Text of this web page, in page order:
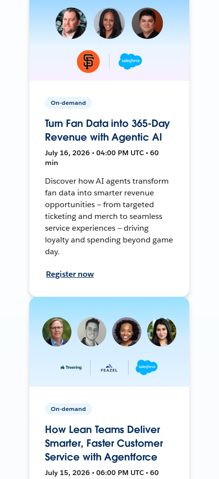
On-demand
Turn Fan Data into 365-Day
Revenue with Agentic AI
July 16, 2026 • 04:00 PM UTC • 60
min
Discover how AI agents transform
fan data into smarter revenue
opportunities — from targeted
ticketing and merch to seamless
service experiences — driving
loyalty and spending beyond game
day.
Register now
On-demand
How Lean Teams Deliver
Smarter, Faster Customer
Service with Agentforce
July 15, 2026 • 06:00 PM UTC • 60